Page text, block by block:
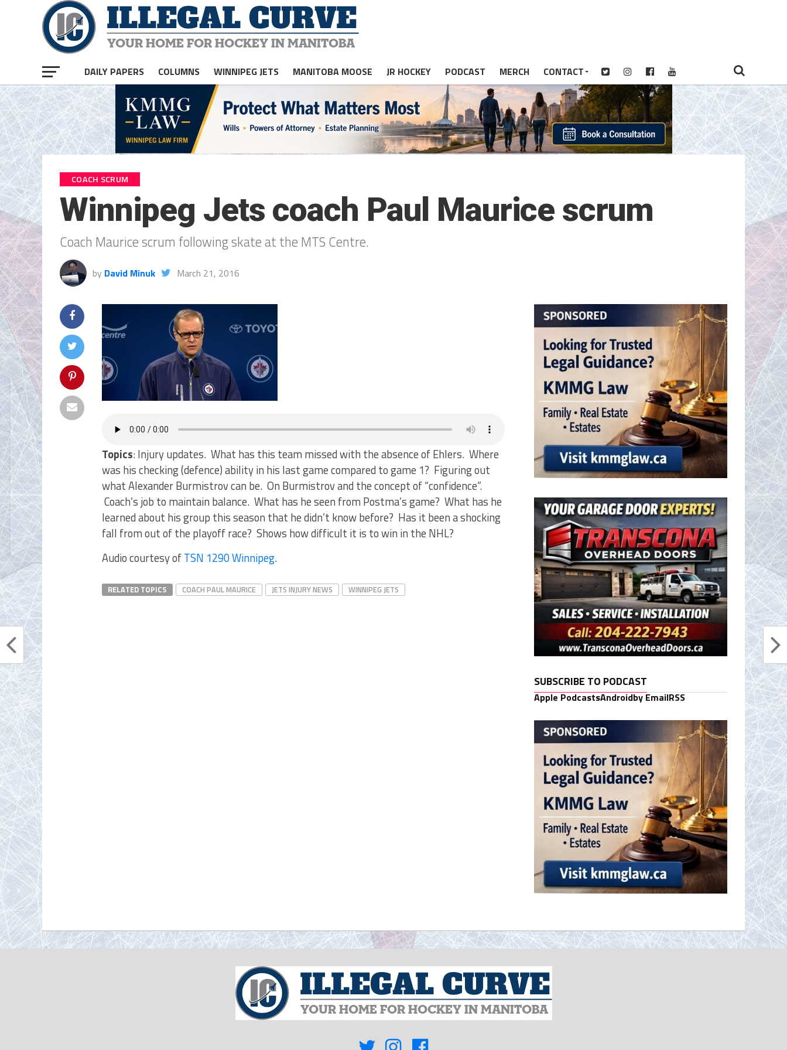
DAILY PAPERS COLUMNS WINNIPEG JETS MANITOBA MOOSE JR HOCKEY PODCAST MERCH CONTACT
COACH SCRUM
Winnipeg Jets coach Paul Maurice scrum
Coach Maurice scrum following skate at the MTS Centre.
by David Minuk March 21, 2016
Topics: Injury updates. What has this team missed with the absence of Ehlers. Where
was his checking (defence) ability in his last game compared to game 1? Figuring out
what Alexander Burmistrov can be. On Burmistrov and the concept of “confidence”.
Coach’s job to maintain balance. What has he seen from Postma’s game? What has he
learned about his group this season that he didn’t know before? Has it been a shocking
fall from out of the playoff race? Shows how difficult it is to win in the NHL?
Audio courtesy ofTSN 1290 Winnipeg.
RELATED TOPICS COACH PAUL MAURICE JETS INJURY NEWS WINNIPEG JETS
SUBSCRIBE TO PODCAST
Apple PodcastsAndroidby EmailRSS